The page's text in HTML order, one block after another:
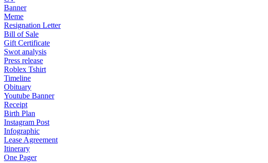
Banner
Meme
Resignation Letter
Bill of Sale
Gift Certificate
Swot analysis
Press release
Roblex Tshirt
Timeline
Obituary
Youtube Banner
Receipt
Birth Plan
Instagram Post
Infographic
Lease Agreement
Itinerary
One Pager